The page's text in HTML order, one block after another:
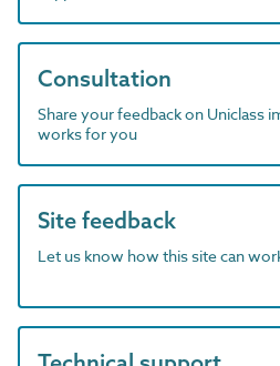
Consultation
Share your feedback on Uniclass
works for you
Site feedback
Let us know how this site can